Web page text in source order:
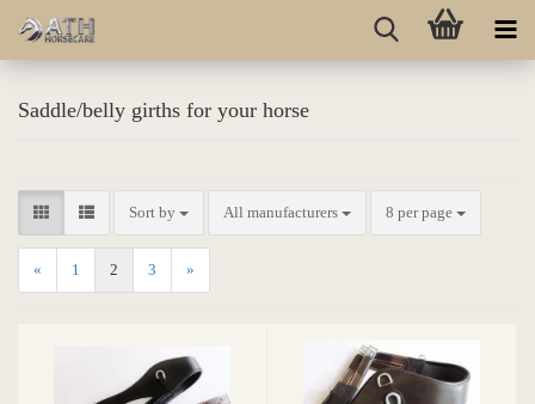
Saddle/belly girths for your horse
Sort by All manufacturers 8 per page
« 1 2 3 »